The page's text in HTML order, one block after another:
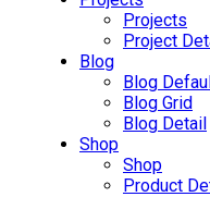
Projects
Project
Blog
Blog
Blog Grid
Blog Detail
Shop
Shop
Product